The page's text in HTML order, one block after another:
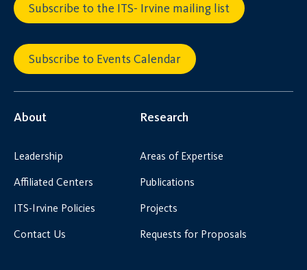
Subscribe to the ITS- Irvine mailing list
Subscribe to Events Calendar
About
Leadership
Affiliated Centers
ITS-Irvine Policies
Contact Us
Research
Areas of Expertise
Publications
Projects
Requests for Proposals